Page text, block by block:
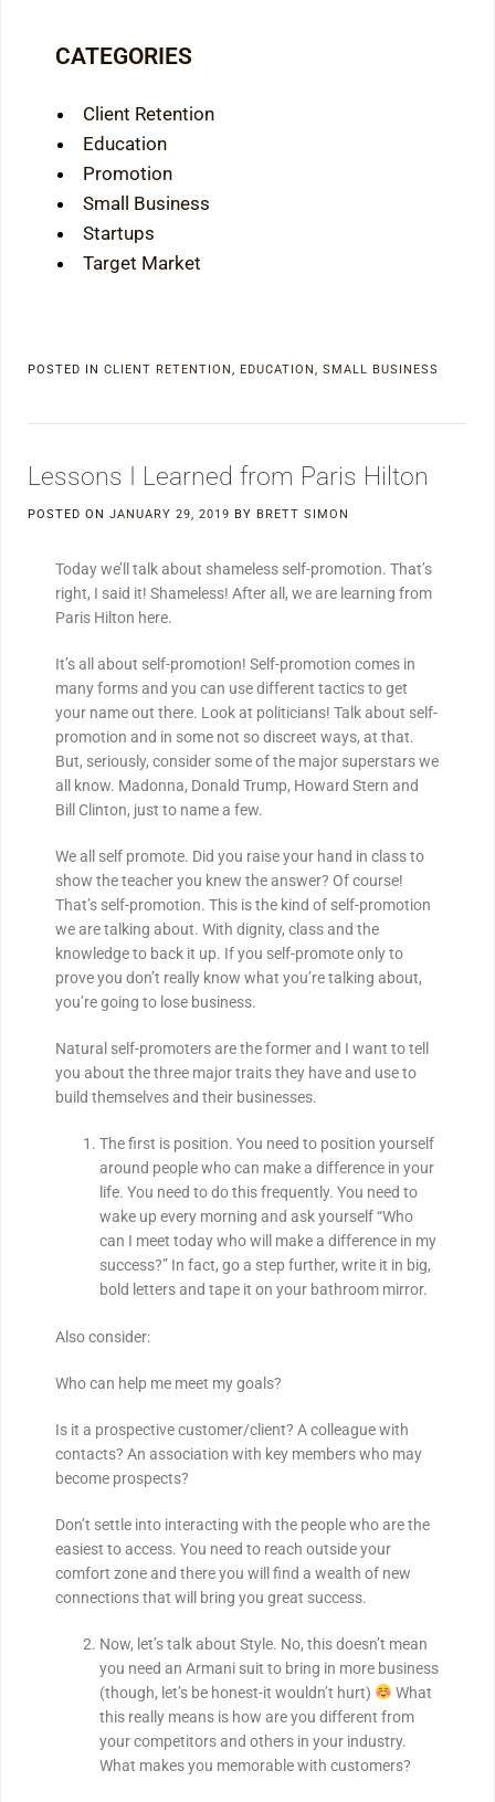
CATEGORIES
Client Retention
Education
Promotion
Small Business
Startups
Target Market
POSTED IN CLIENT RETENTION, EDUCATION, SMALL BUSINESS
Lessons I Learned from Paris Hilton
POSTED ON JANUARY 29, 2019 BY BRETT SIMON
Today we’ll talk about shameless self-promotion. That’s
right, I said it! Shameless! After all, we are learning from
Paris Hilton here.
It’s all about self-promotion! Self-promotion comes in
many forms and you can use different tactics to get
your name out there. Look at politicians! Talk about self-
promotion and in some not so discreet ways, at that.
But, seriously, consider some of the major superstars we
all know. Madonna, Donald Trump, Howard Stern and
Bill Clinton, just to name a few.
We all self promote. Did you raise your hand in class to
show the teacher you knew the answer? Of course!
That’s self-promotion. This is the kind of self-promotion
we are talking about. With dignity, class and the
knowledge to back it up. If you self-promote only to
prove you don’t really know what you’re talking about,
you’re going to lose business.
Natural self-promoters are the former and I want to tell
you about the three major traits they have and use to
build themselves and their businesses.
The first is position. You need to position yourself
around people who can make a difference in your
life. You need to do this frequently. You need to
wake up every morning and ask yourself “Who
can I meet today who will make a difference in my
success?” In fact, go a step further, write it in big,
bold letters and tape it on your bathroom mirror.
Also consider:
Who can help me meet my goals?
Is it a prospective customer/client? A colleague with
contacts? An association with key members who may
become prospects?
Don’t settle into interacting with the people who are the
easiest to access. You need to reach outside your
comfort zone and there you will find a wealth of new
connections that will bring you great success.
Now, let’s talk about Style. No, this doesn’t mean
you need an Armani suit to bring in more business
(though, let’s be honest-it wouldn’t hurt)
What
this really means is how are you different from
your competitors and others in your industry.
What makes you memorable with customers?